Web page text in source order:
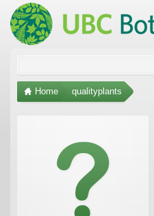
Home qualityplants